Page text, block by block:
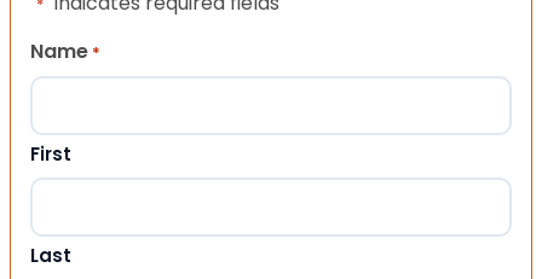
*
Name *
First
Last